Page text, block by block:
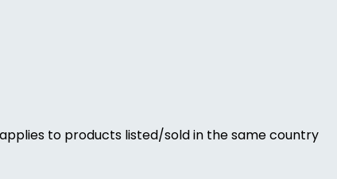
to products listed/sold in the same country